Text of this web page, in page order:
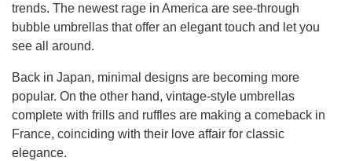
trends. The newest rage in America are see-through
bubble umbrellas that offer an elegant touch and let you
see all around.
Back in Japan, minimal designs are becoming more
popular. On the other hand, vintage-style umbrellas
complete with frills and ruffles are making a comeback in
France, coinciding with their love affair for classic
elegance.